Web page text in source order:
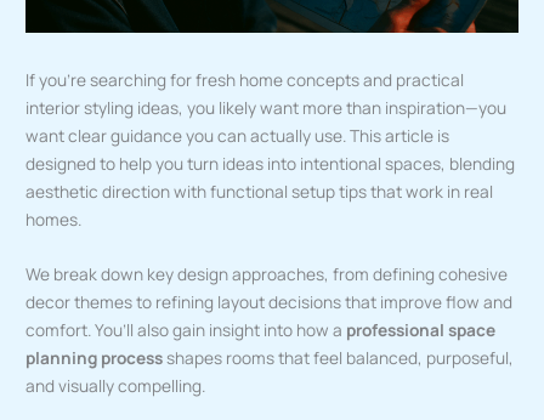
If you’re searching for fresh home concepts and practical
interior styling ideas, you likely want more than inspiration—you
want clear guidance you can actually use. This article is
designed to help you turn ideas into intentional spaces, blending
aesthetic direction with functional setup tips that work in real
homes.
We break down key design approaches, from defining cohesive
decor themes to refining layout decisions that improve flow and
comfort. You’ll also gain insight into how a professional space
planning processshapes rooms that feel balanced, purposeful,
and visually compelling.